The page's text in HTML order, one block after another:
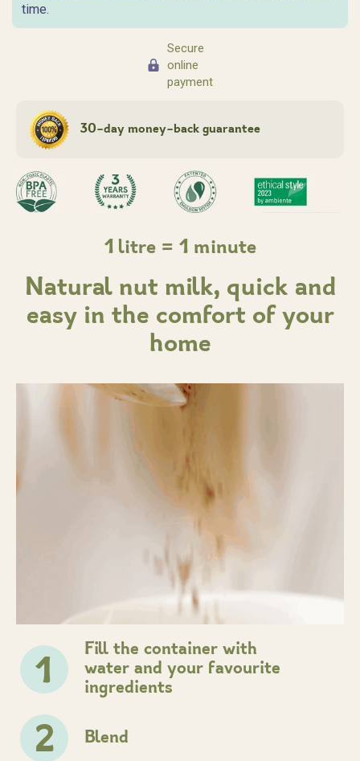
time.
Secure
online
payment
30-day money-back guarantee
1 litre = 1 minute
Natural nut milk, quick and
easy in the comfort of your
home
1
Fill the container with
water and your favourite
ingredients
2 Blend